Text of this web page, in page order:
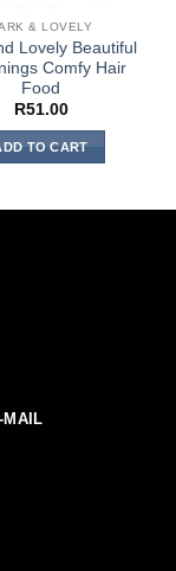
& LOVELY
Lovely Beautiful
Comfy Hair
Food
R51.00
TO CART
MAIL